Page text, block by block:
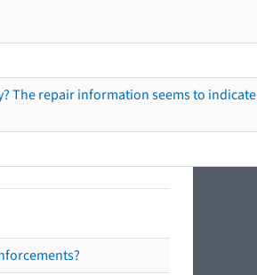
The repair information seems to